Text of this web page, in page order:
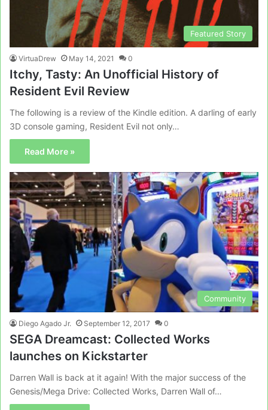
Featured Story
VirtuaDrew May 14, 2021 0
Itchy, Tasty: An Unofficial History of
Resident Evil Review
The following is a review of the Kindle edition. A darling of early
3D console gaming, Resident Evil not only…
Read More »
Community
Diego Agado Jr. September 12, 2017 0
SEGA Dreamcast: Collected Works
launches on Kickstarter
Darren Wall is back at it again! With the major success of the
Genesis/Mega Drive: Collected Works, Darren Wall of…